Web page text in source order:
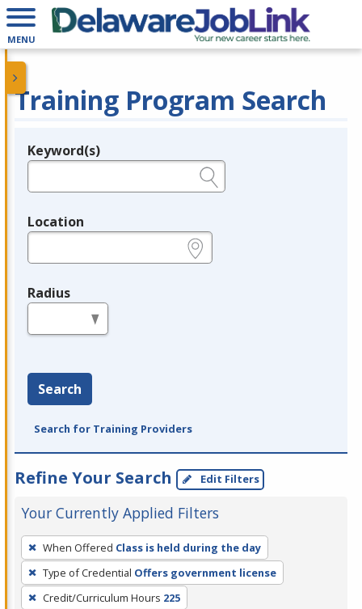
MENU
Training Program Search
Legend
Keyword(s)
Location
Radius
Search
Search for Training Providers
Refine Your Search Edit Filters
Your Currently Applied Filters
To
remove
a
filter,
When Offered Class is held during the day
Type of Credential Offers government license
Credit/Curriculum Hours 225